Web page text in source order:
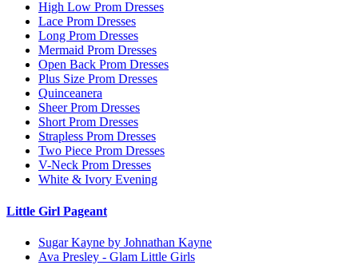
High Low Prom Dresses
Lace Prom Dresses
Long Prom Dresses
Mermaid Prom Dresses
Open Back Prom Dresses
Plus Size Prom Dresses
Quinceanera
Sheer Prom Dresses
Short Prom Dresses
Strapless Prom Dresses
Two Piece Prom Dresses
V-Neck Prom Dresses
White & Ivory Evening
Little Girl Pageant
Sugar Kayne by Johnathan Kayne
Ava Presley - Glam Little Girls